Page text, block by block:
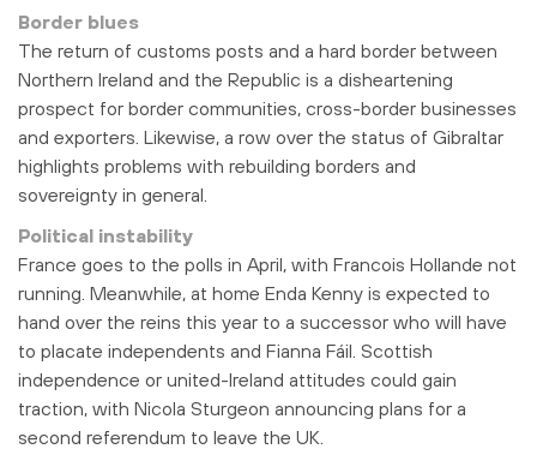
Border blues
The return of customs posts and a hard border between
Northern Ireland and the Republic is a disheartening
prospect for border communities, cross-border businesses
and exporters. Likewise, a row over the status of Gibraltar
highlights problems with rebuilding borders and
sovereignty in general.
Political instability
France goes to the polls in April, with Francois Hollande not
running. Meanwhile, at home Enda Kenny is expected to
hand over the reins this year to a successor who will have
to placate independents and Fianna Fáil. Scottish
independence or united-Ireland attitudes could gain
traction, with Nicola Sturgeon announcing plans for a
second referendum to leave the UK.